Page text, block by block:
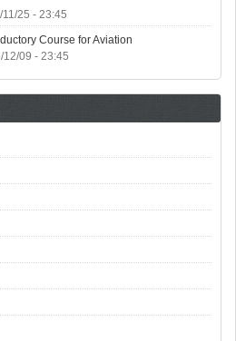
11/25 - 23:45
Course for Aviation
12/09 - 23:45